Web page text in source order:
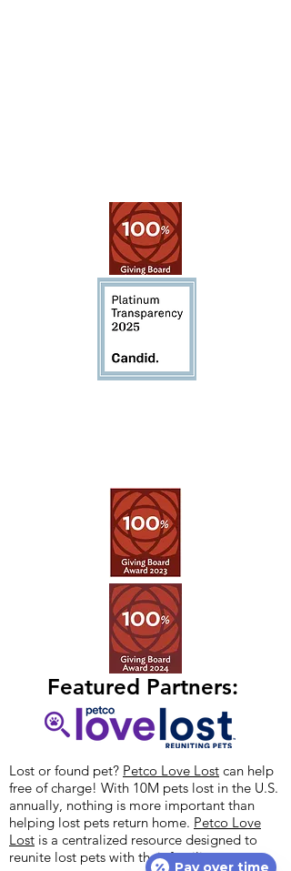
Featured Partners:
Lost or found pet? Petco Love Lost can help
free of charge! With 10M pets lost in the U.S.
annually, nothing is more important than
helping lost pets return home. Petco Love
Lost is a centralized resource designed to
reunite lost pets with their families.
Pay over time